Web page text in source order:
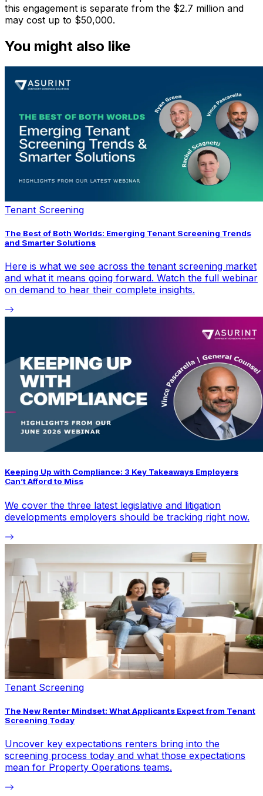
this engagement is separate from the $2.7 million and
may cost up to $50,000.
You might also like
Tenant Screening
The Best of Both Worlds: Emerging Tenant Screening Trends
and Smarter Solutions
Here is what we see across the tenant screening market
and what it means going forward. Watch the full webinar
on demand to hear their complete insights.
Keeping Up with Compliance: 3 Key Takeaways Employers
Can’t Afford to Miss
We cover the three latest legislative and litigation
developments employers should be tracking right now.
Tenant Screening
The New Renter Mindset: What Applicants Expect from Tenant
Screening Today
Uncover key expectations renters bring into the
screening process today and what those expectations
mean for Property Operations teams.